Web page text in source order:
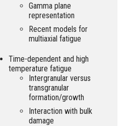
Gamma plane
representation
Recent models for
multiaxial fatigue
Time-dependent and high
temperature fatigue
Intergranular versus
transgranular
formation/growth
Interaction with bulk
damage